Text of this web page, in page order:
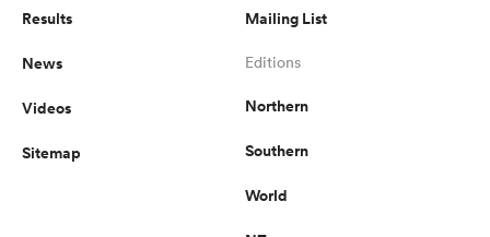
Results
News
Videos
Sitemap
Mailing List
Editions
Northern
Southern
World